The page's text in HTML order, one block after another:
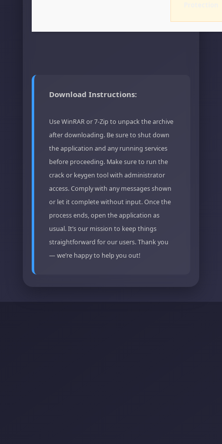
Download Instructions:
Use WinRAR or 7-Zip to unpack the archive
after downloading. Be sure to shut down
the application and any running services
before proceeding. Make sure to run the
crack or keygen tool with administrator
access. Comply with any messages shown
or let it complete without input. Once the
process ends, open the application as
usual. It’s our mission to keep things
straightforward for our users. Thank you
— we’re happy to help you out!